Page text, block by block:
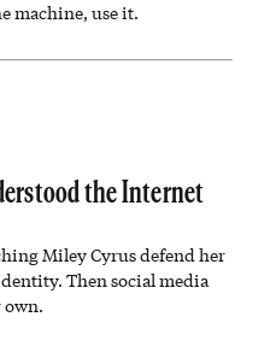
machine, use it.
the Internet
Miley Cyrus defend her
Then social media
own.